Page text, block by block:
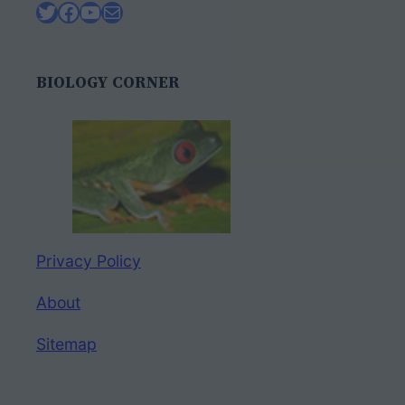
Twitter
Facebook
YouTube
Mail
BIOLOGY CORNER
Privacy Policy
About
Sitemap